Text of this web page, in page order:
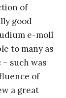
of
good
e-moll
to many as
– such was
of
a great